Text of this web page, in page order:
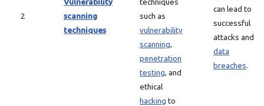
2
scanning
techniques
such as
vulnerability
scanning,
penetration
testing, and
ethical
hacking to
can lead to
successful
attacks and
data
breaches.